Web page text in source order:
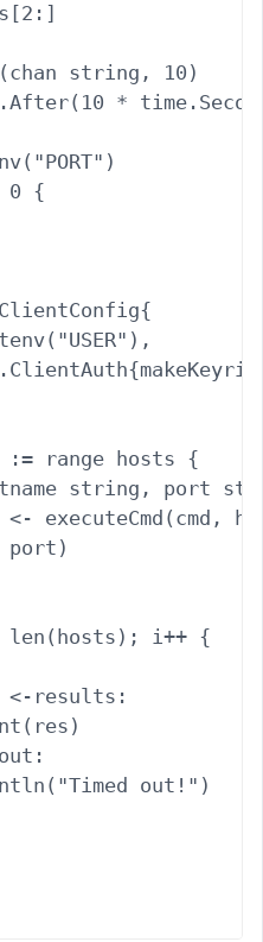
string, 10)
*
0 {
:= range hosts {
string, port
<- executeCmd(cmd,
port)
len(hosts); i++ {
<-results:
out!")